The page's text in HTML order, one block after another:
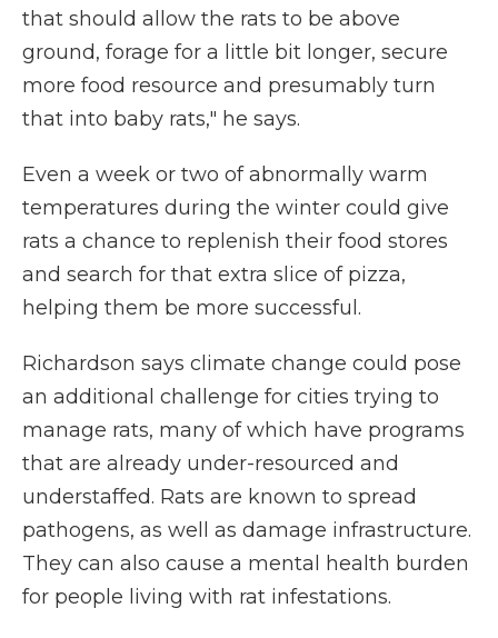
that should allow the rats to be above
ground, forage for a little bit longer, secure
more food resource and presumably turn
that into baby rats," he says.
Even a week or two of abnormally warm
temperatures during the winter could give
rats a chance to replenish their food stores
and search for that extra slice of pizza,
helping them be more successful.
Richardson says climate change could pose
an additional challenge for cities trying to
manage rats, many of which have programs
that are already under-resourced and
understaffed. Rats are known to spread
pathogens, as well as damage infrastructure.
They can also cause a mental health burden
for people living with rat infestations.